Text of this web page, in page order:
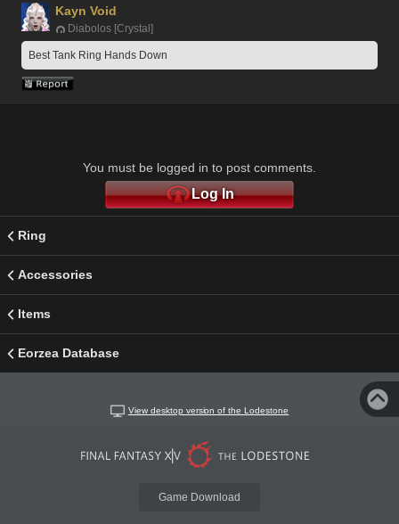
Kayn Void
Diabolos [Crystal]
Best Tank Ring Hands Down
You must be logged in to post comments.
Log In
Ring
Accessories
Items
Eorzea Database
View desktop version of the Lodestone
Game Download